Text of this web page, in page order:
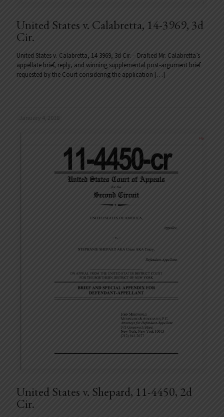
United States v. Calabretta, 14-3969, 3d
Cir.
United States v. Calabretta, 14-3969, 3d Cir. – Drafted Mr. Calabretta’s
appellate brief, reply, and winning supplemental post-argument brief
requested by the Court considering the application […]
January 4, 2018
United States v. Shepard, 11-4450, 2d
Cir.